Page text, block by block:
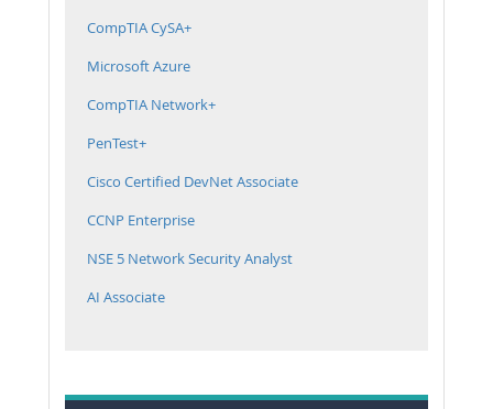
CompTIA CySA+
Microsoft Azure
CompTIA Network+
PenTest+
Cisco Certified DevNet Associate
CCNP Enterprise
NSE 5 Network Security Analyst
AI Associate